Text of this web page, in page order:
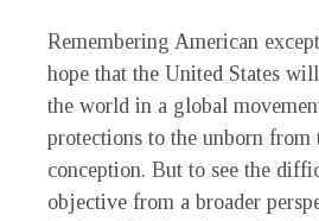
Remembering American
hope that the United States
the world in a global
protections to the unborn from
conception. But to see the
objective from a broader